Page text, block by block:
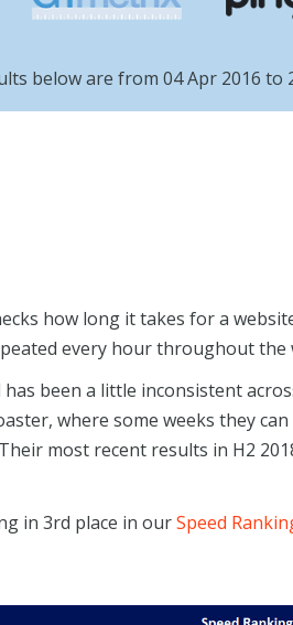
below are from 04 Apr 2016 to
how long it takes for a
every hour throughout the
been a little inconsistent
where some weeks they
most recent results in H2
in 3rd place in ourSpeed